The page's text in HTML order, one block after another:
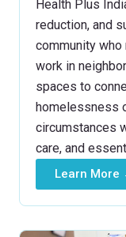
Health Plus
reduction, and
community who
work in
spaces to
homelessness
circumstances
care, and
Learn More